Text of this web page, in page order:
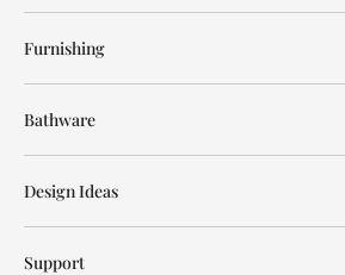
Furnishing
Bathware
Design Ideas
Support